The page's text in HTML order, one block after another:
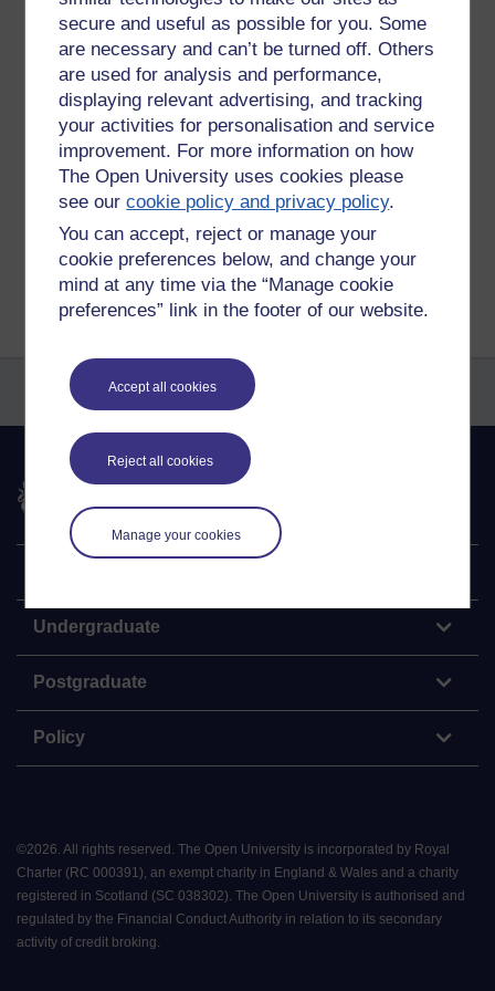
secure and useful as possible for you. Some
are necessary and can’t be turned off. Others
are used for analysis and performance,
displaying relevant advertising, and tracking
your activities for personalisation and service
improvement. For more information on how
The Open University uses cookies please
see ourcookie policy and privacy policy.
You can accept, reject or manage your
cookie preferences below, and change your
mind at any time via the “Manage cookie
preferences” link in the footer of our website.
Accept all cookies
Reject all cookies
Manage your cookies
my dtopped subject.
I wonder if i will still feel that way after i have slogged my
way through this module?
Tags:politics, philosophy, economics
Permalink Add your comment
Share post
Return to
Michael Gumbrell's blog of things
The Open University
Undergraduate
Postgraduate
Policy
©2026. All rights reserved. The Open University is incorporated by Royal
Charter (RC 000391), an exempt charity in England & Wales and a charity
registered in Scotland (SC 038302). The Open University is authorised and
regulated by the Financial Conduct Authority in relation to its secondary
activity of credit broking.